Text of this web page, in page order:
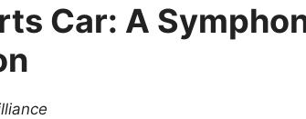
Car: A